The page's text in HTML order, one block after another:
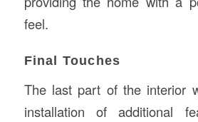
feel.
Final Touches
The last part of the interior
installation of additional